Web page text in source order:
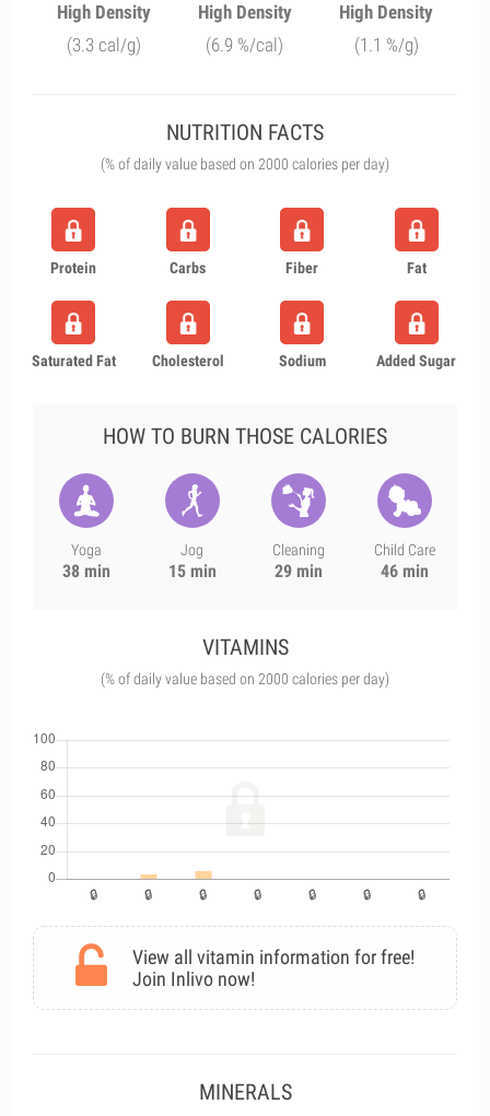
High Density
(3.3 cal/g)
High Density
(6.9 %/cal)
High Density
(1.1 %/g)
NUTRITION FACTS
(% of daily value based on 2000 calories per day)
Protein Carbs Fiber Fat
Saturated Fat Cholesterol Sodium Added Sugar
HOW TO BURN THOSE CALORIES
Yoga
38 min
Jog
15 min
Cleaning
29 min
Child Care
46 min
VITAMINS
(% of daily value based on 2000 calories per day)
View all vitamin information for free!
Join Inlivo now!
MINERALS